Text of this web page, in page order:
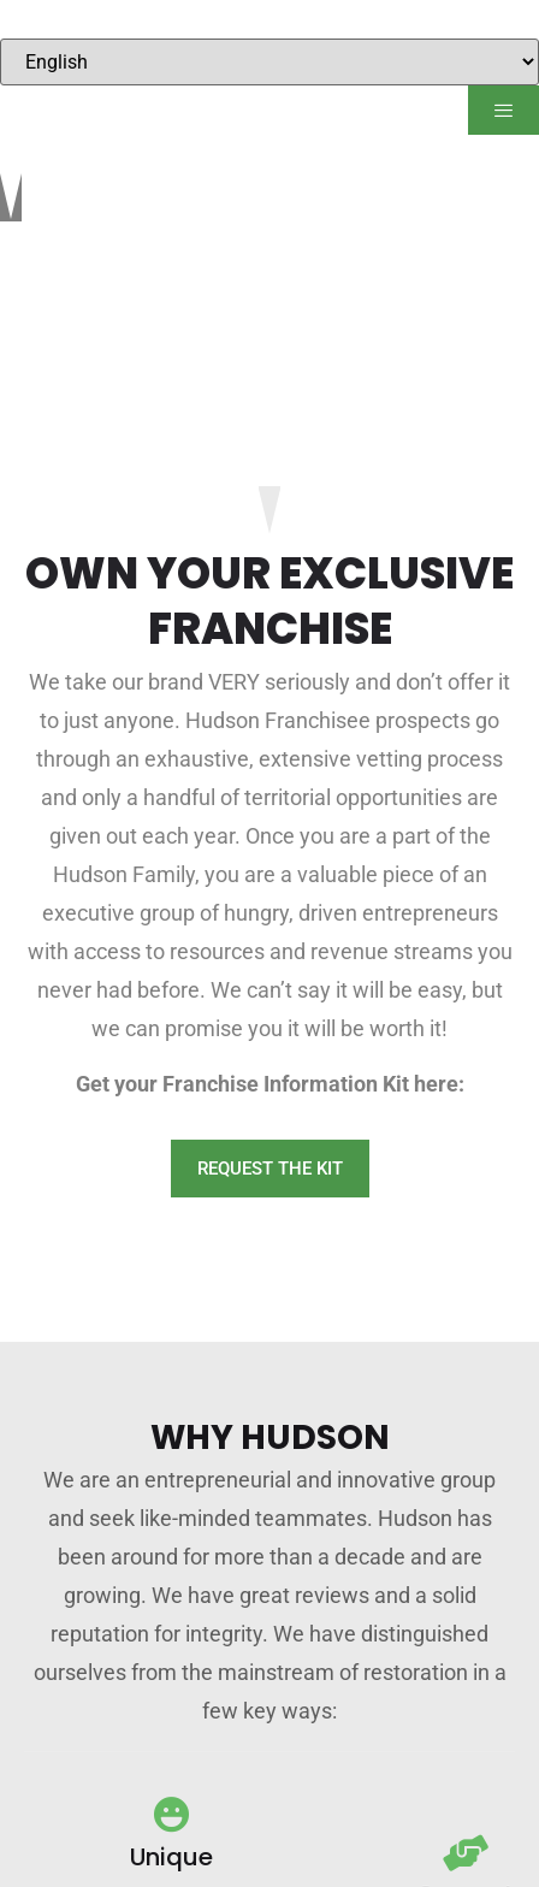
OWN YOUR EXCLUSIVE
FRANCHISE
We take our brand VERY seriously and don’t offer it
to just anyone. Hudson Franchisee prospects go
through an exhaustive, extensive vetting process
and only a handful of territorial opportunities are
given out each year. Once you are a part of the
Hudson Family, you are a valuable piece of an
executive group of hungry, driven entrepreneurs
with access to resources and revenue streams you
never had before. We can’t say it will be easy, but
we can promise you it will be worth it!
Get your Franchise Information Kit here:
REQUEST THE KIT
WHY HUDSON
We are an entrepreneurial and innovative group
and seek like-minded teammates. Hudson has
been around for more than a decade and are
growing. We have great reviews and a solid
reputation for integrity. We have distinguished
ourselves from the mainstream of restoration in a
few key ways:
Unique